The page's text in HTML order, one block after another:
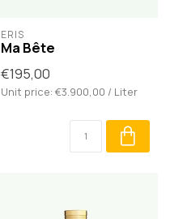
ERIS
Ma Bête
€195,00
Unit price: €3.900,00 / Liter